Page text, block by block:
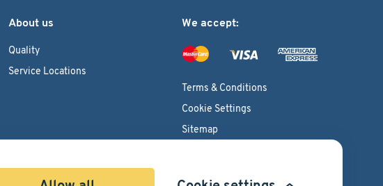
About us
Quality
Service Locations
We accept:
Terms & Conditions
Cookie Settings
Sitemap